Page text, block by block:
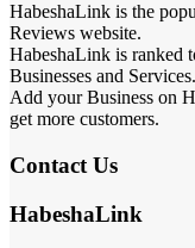
HabeshaLink is the
Reviews website.
HabeshaLink is ranked
Businesses and Services.
Add your Business on
get more customers.
Contact Us
HabeshaLink